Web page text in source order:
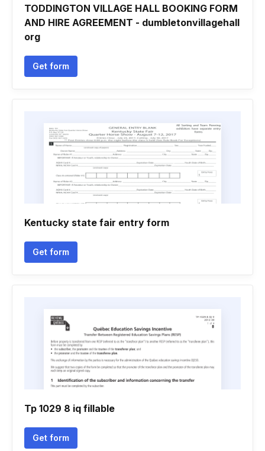
TODDINGTON VILLAGE HALL BOOKING FORM
AND HIRE AGREEMENT - dumbletonvillagehall
org
Get form
Kentucky state fair entry form
Get form
Tp 1029 8 iq fillable
Get form